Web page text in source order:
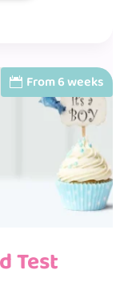
From 6 weeks
Test